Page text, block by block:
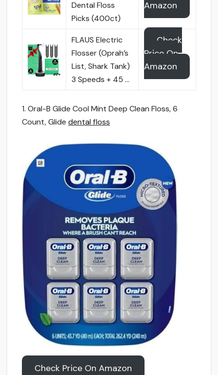
Dental Floss
Picks (400ct)
Amazon
FLAUS Electric
Flosser (Oprah’s
List, Shark Tank)
3 Speeds + 45 …
Check
Price On
Amazon
1. Oral-B Glide Cool Mint Deep Clean Floss, 6
Count, Glide dental floss
Check Price On Amazon